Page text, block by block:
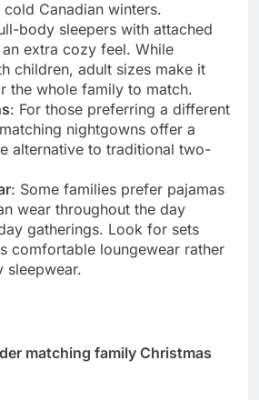
Canadian winters.
body sleepers with attached
extra cozy feel. While
children, adult sizes make it
the whole family to match.
: For those preferring a different
nightgowns offer a
alternative to traditional two-
: Some families prefer pajamas
wear throughout the day
gatherings. Look for sets
comfortable loungewear rather
sleepwear.
matching family Christmas